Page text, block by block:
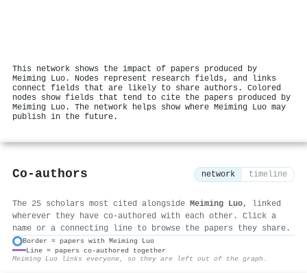
This network shows the impact of papers produced by
Meiming Luo. Nodes represent research fields, and links
connect fields that are likely to share authors. Colored
nodes show fields that tend to cite the papers produced by
Meiming Luo. The network helps show where Meiming Luo may
publish in the future.
Co-authors network timeline
The 25 scholars most cited alongside Meiming Luo, linked
wherever they have co-authored with each other. Click a
name or a connecting line to browse the papers they share.
Border = papers with Meiming Luo
Line = papers co-authored together
Meiming Luo links everyone, so they are left out of the graph.